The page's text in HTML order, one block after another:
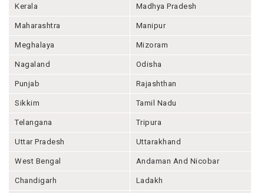
Kerala Madhya Pradesh
Maharashtra Manipur
Meghalaya Mizoram
Nagaland Odisha
Punjab Rajashthan
Sikkim Tamil Nadu
Telangana Tripura
Uttar Pradesh Uttarakhand
West Bengal Andaman And Nicobar
Chandigarh Ladakh